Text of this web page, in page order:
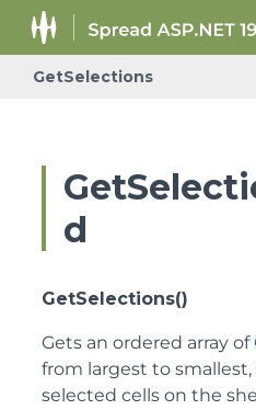
GetSelections
d
GetSelections()
Gets an ordered array of
from largest to
selected cells on the